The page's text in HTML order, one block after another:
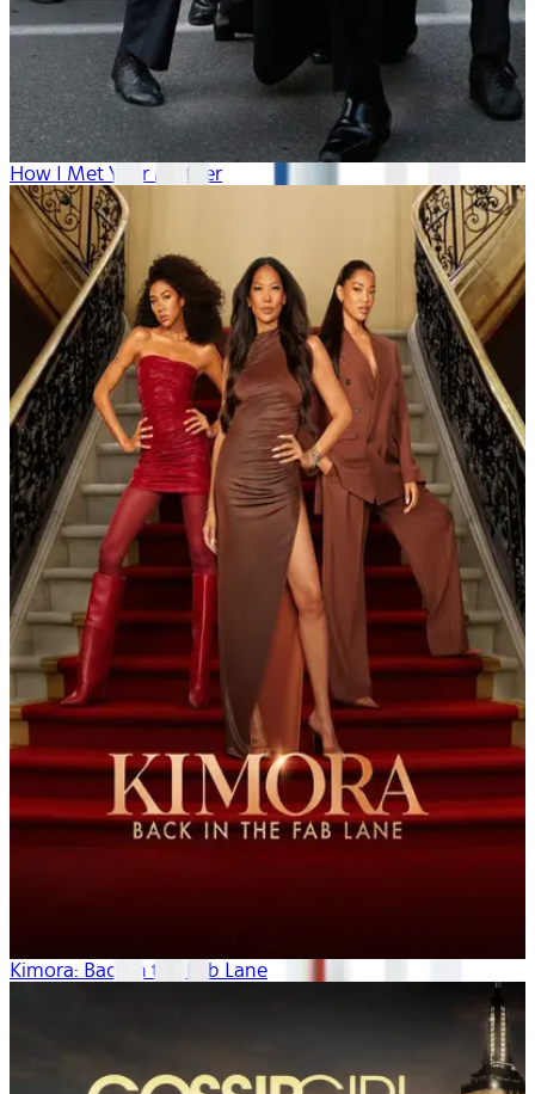
How I Met Your Mother
Kimora: Back in the Fab Lane